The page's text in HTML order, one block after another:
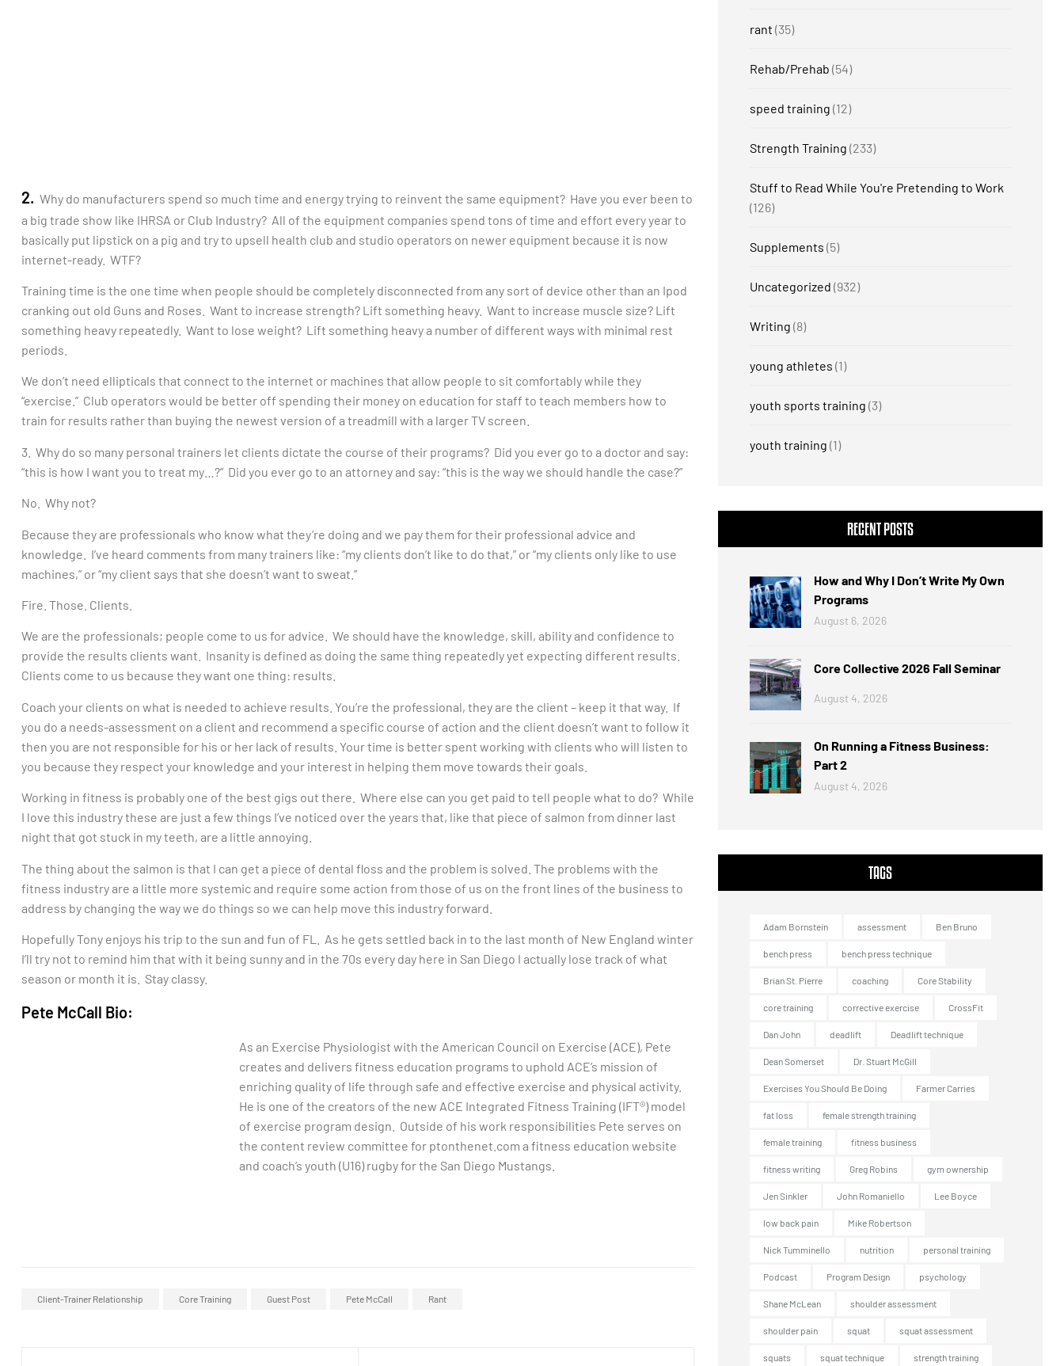
2. Why do manufacturers spend so much time and energy trying to reinvent the same equipment? Have you ever been to
a big trade show like IHRSA or Club Industry? All of the equipment companies spend tons of time and effort every year to
basically put lipstick on a pig and try to upsell health club and studio operators on newer equipment because it is now
internet-ready. WTF?
Training time is the one time when people should be completely disconnected from any sort of device other than an Ipod
cranking out old Guns and Roses. Want to increase strength? Lift something heavy. Want to increase muscle size? Lift
something heavy repeatedly. Want to lose weight? Lift something heavy a number of different ways with minimal rest
periods.
We don’t need ellipticals that connect to the internet or machines that allow people to sit comfortably while they
“exercise.” Club operators would be better off spending their money on education for staff to teach members how to
train for results rather than buying the newest version of a treadmill with a larger TV screen.
3. Why do so many personal trainers let clients dictate the course of their programs? Did you ever go to a doctor and say:
“this is how I want you to treat my…?” Did you ever go to an attorney and say: “this is the way we should handle the case?”
No. Why not?
Because they are professionals who know what they’re doing and we pay them for their professional advice and
knowledge. I’ve heard comments from many trainers like: “my clients don’t like to do that,” or “my clients only like to use
machines,” or “my client says that she doesn’t want to sweat.”
Fire. Those. Clients.
We are the professionals; people come to us for advice. We should have the knowledge, skill, ability and confidence to
provide the results clients want. Insanity is defined as doing the same thing repeatedly yet expecting different results.
Clients come to us because they want one thing: results.
Coach your clients on what is needed to achieve results. You’re the professional, they are the client – keep it that way. If
you do a needs-assessment on a client and recommend a specific course of action and the client doesn’t want to follow it
then you are not responsible for his or her lack of results. Your time is better spent working with clients who will listen to
you because they respect your knowledge and your interest in helping them move towards their goals.
Working in fitness is probably one of the best gigs out there. Where else can you get paid to tell people what to do? While
I love this industry these are just a few things I’ve noticed over the years that, like that piece of salmon from dinner last
night that got stuck in my teeth, are a little annoying.
The thing about the salmon is that I can get a piece of dental floss and the problem is solved. The problems with the
fitness industry are a little more systemic and require some action from those of us on the front lines of the business to
address by changing the way we do things so we can help move this industry forward.
Hopefully Tony enjoys his trip to the sun and fun of FL. As he gets settled back in to the last month of New England winter
I’ll try not to remind him that with it being sunny and in the 70s every day here in San Diego I actually lose track of what
season or month it is. Stay classy.
Pete McCall Bio:
As an Exercise Physiologist with the American Council on Exercise (ACE), Pete
creates and delivers fitness education programs to uphold ACE’s mission of
enriching quality of life through safe and effective exercise and physical activity.
He is one of the creators of the new ACE Integrated Fitness Training (IFT®) model
of exercise program design. Outside of his work responsibilities Pete serves on
the content review committee for ptonthenet.com a fitness education website
and coach’s youth (U16) rugby for the San Diego Mustangs.
Client-Trainer Relationship Core Training Guest Post Pete McCall Rant
rant (35)
Rehab/Prehab (54)
speed training (12)
Strength Training (233)
Stuff to Read While You're Pretending to Work
(126)
Supplements (5)
Uncategorized (932)
Writing (8)
young athletes (1)
youth sports training (3)
youth training (1)
RECENT POSTS
How and Why I Don’t Write My Own
Programs
August 6, 2026
Core Collective 2026 Fall Seminar
August 4, 2026
On Running a Fitness Business:
Part 2
August 4, 2026
TAGS
Adam Bornstein assessment Ben Bruno
bench press bench press technique
Brian St. Pierre coaching Core Stability
core training corrective exercise CrossFit
Dan John deadlift Deadlift technique
Dean Somerset Dr. Stuart McGill
Exercises You Should Be Doing Farmer Carries
fat loss female strength training
female training fitness business
fitness writing Greg Robins gym ownership
Jen Sinkler John Romaniello Lee Boyce
low back pain Mike Robertson
Nick Tumminello nutrition personal training
Podcast Program Design psychology
Shane McLean shoulder assessment
shoulder pain squat squat assessment
squats squat technique strength training